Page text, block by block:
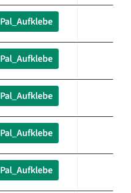
Pal_Aufklebe
Pal_Aufklebe
Pal_Aufklebe
Pal_Aufklebe
Pal_Aufklebe